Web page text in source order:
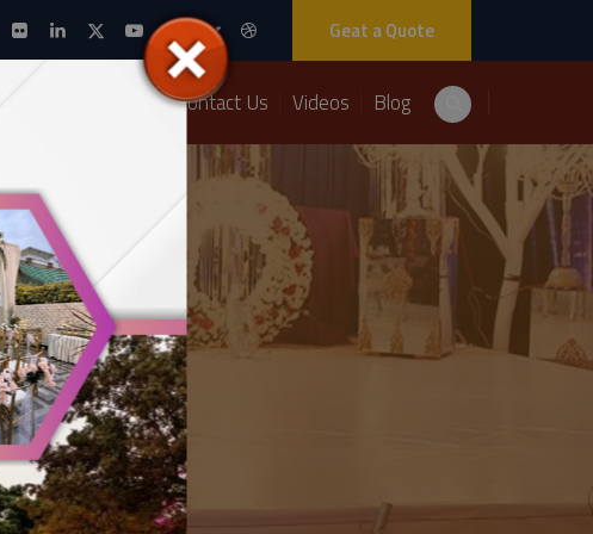
Geat a Quote
Packages Contact Us Videos Blog